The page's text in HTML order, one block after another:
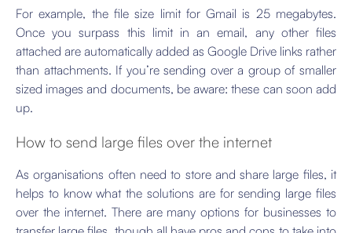
For example, the file size limit for Gmail is 25 megabytes.
Once you surpass this limit in an email, any other files
attached are automatically added as Google Drive links rather
than attachments. If you’re sending over a group of smaller
sized images and documents, be aware: these can soon add
up.
How to send large files over the internet
As organisations often need to store and share large files, it
helps to know what the solutions are for sending large files
over the internet. There are many options for businesses to